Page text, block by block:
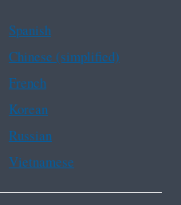
Spanish
Chinese (simplified)
French
Korean
Russian
Vietnamese